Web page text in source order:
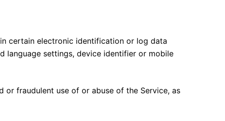
certain electronic identification or log data
language settings, device identifier or mobile
fraudulent use of or abuse of the Service, as